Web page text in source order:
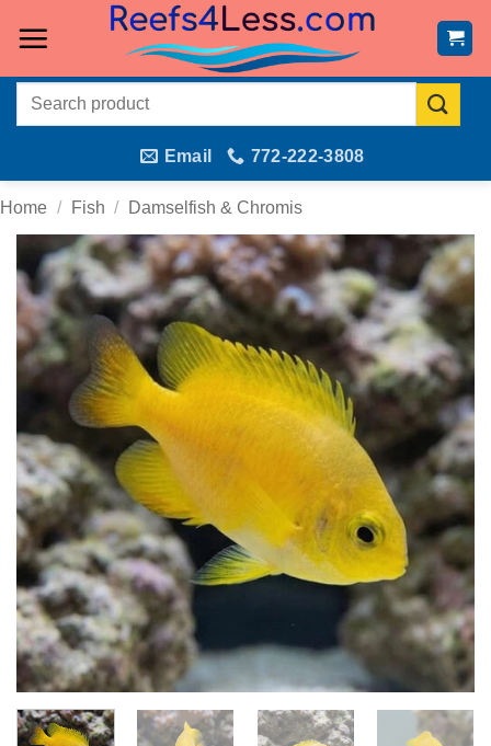
Search
Email 772-222-3808
Home / Fish / Damselfish & Chromis